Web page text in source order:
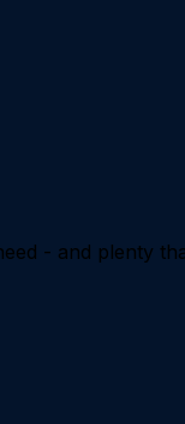
- and plenty